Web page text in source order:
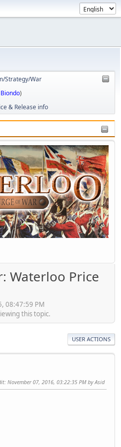
Strategy/War
Biondo)
& Release info
Waterloo Price
08:47:59 PM
this topic.
USER ACTIONS
: November 07, 2016, 03:22:35 PM by Asid